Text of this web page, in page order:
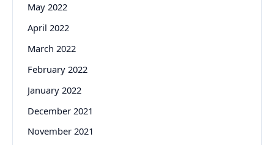
May 2022
April 2022
March 2022
February 2022
January 2022
December 2021
November 2021